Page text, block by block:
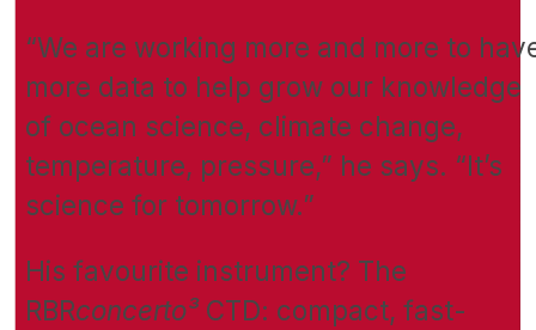
“We are working more and more to
more data to help grow our knowledge
of ocean science, climate change,
temperature, pressure,” he says. “It’s
science for tomorrow.”
His favourite instrument? The
RBRconcerto³CTD: compact, fast-